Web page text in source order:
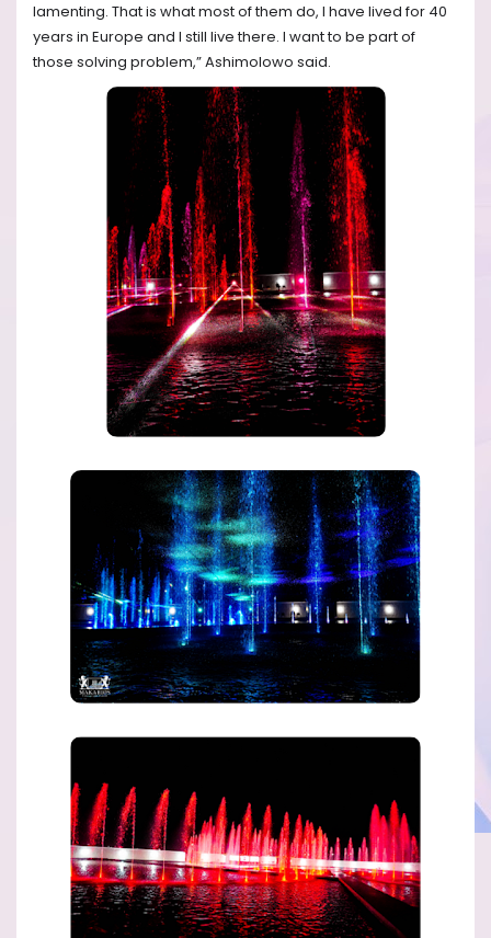
lamenting. That is what most of them do, I have lived for 40
years in Europe and I still live there. I want to be part of
those solving problem,” Ashimolowo said.